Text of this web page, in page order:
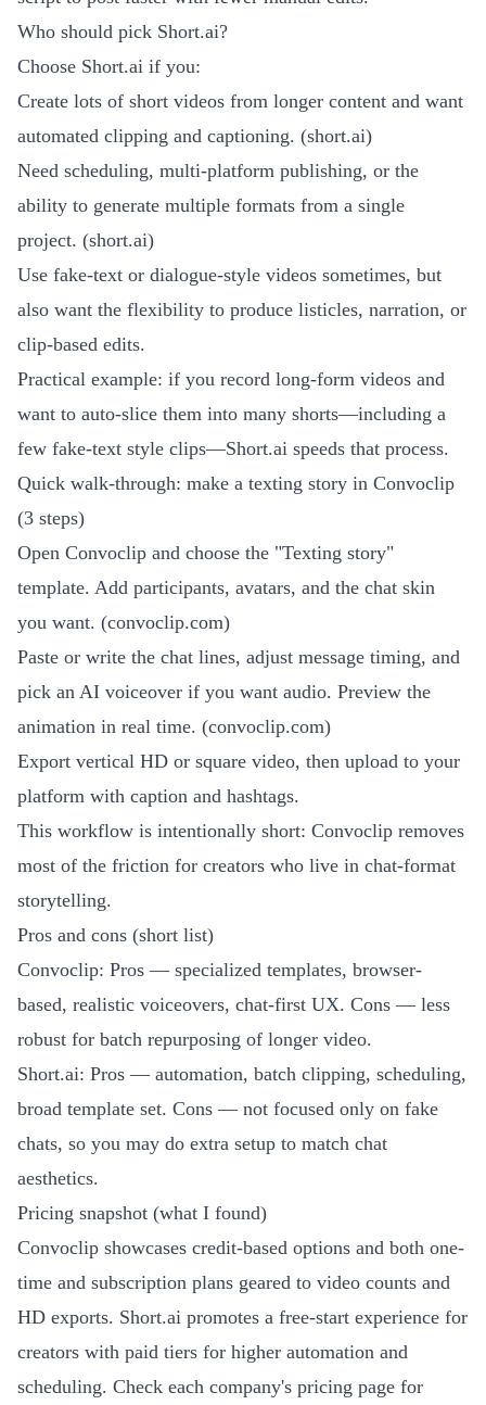
Who should pick Short.ai?
Choose Short.ai if you:
Create lots of short videos from longer content and want
automated clipping and captioning. (short.ai)
Need scheduling, multi-platform publishing, or the
ability to generate multiple formats from a single
project. (short.ai)
Use fake-text or dialogue-style videos sometimes, but
also want the flexibility to produce listicles, narration, or
clip-based edits.
Practical example: if you record long-form videos and
want to auto-slice them into many shorts—including a
few fake-text style clips—Short.ai speeds that process.
Quick walk-through: make a texting story in Convoclip
(3 steps)
Open Convoclip and choose the "Texting story"
template. Add participants, avatars, and the chat skin
you want. (convoclip.com)
Paste or write the chat lines, adjust message timing, and
pick an AI voiceover if you want audio. Preview the
animation in real time. (convoclip.com)
Export vertical HD or square video, then upload to your
platform with caption and hashtags.
This workflow is intentionally short: Convoclip removes
most of the friction for creators who live in chat-format
storytelling.
Pros and cons (short list)
Convoclip: Pros — specialized templates, browser-
based, realistic voiceovers, chat-first UX. Cons — less
robust for batch repurposing of longer video.
Short.ai: Pros — automation, batch clipping, scheduling,
broad template set. Cons — not focused only on fake
chats, so you may do extra setup to match chat
aesthetics.
Pricing snapshot (what I found)
Convoclip showcases credit-based options and both one-
time and subscription plans geared to video counts and
HD exports. Short.ai promotes a free-start experience for
creators with paid tiers for higher automation and
scheduling. Check each company's pricing page for